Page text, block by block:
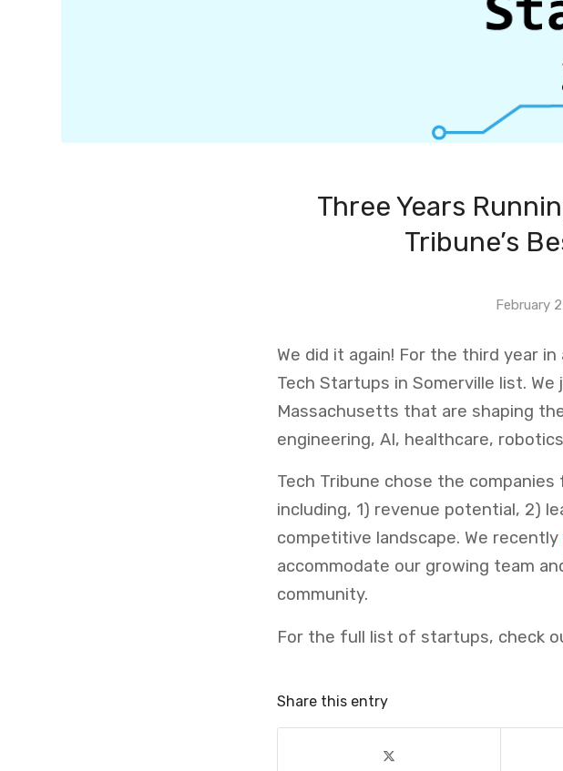
Three Years
Tribune’s
February
We did it again! For the third year in
Tech Startups in Somerville list.
Massachusetts that are shaping
engineering, AI, healthcare,
Tech Tribune chose the
including, 1) revenue potential, 2)
competitive landscape. We recently
accommodate our growing team
community.
For the full list of startups, check
Share this entry